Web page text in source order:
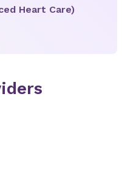
Heart Care)